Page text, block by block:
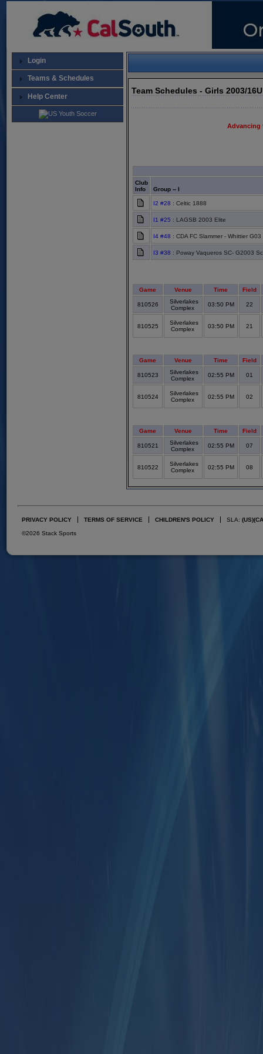
Login
Teams & Schedules
Help Center
Team Schedules - Girls 2003/
Advancing
Club
Info
Group -- I
I2 #28 : Celtic 1888
I1 #25 : LAGSB 2003 Elite
I4 #48 : CDA FC Slammer - Whittier
I3 #38 : Poway Vaqueros SC- G2003
Game Venue Time Field
810526
Silverlakes
Complex
03:50 PM 22
810525
Silverlakes
Complex
03:50 PM 21
Game Venue Time Field
810523
Silverlakes
Complex
02:55 PM 01
810524
Silverlakes
Complex
02:55 PM 02
Game Venue Time Field
810521
Silverlakes
Complex
02:55 PM 07
810522
Silverlakes
Complex
02:55 PM 08
PRIVACY POLICY TERMS OF SERVICE CHILDREN'S POLICY SLA: (US)
©2026 Stack Sports